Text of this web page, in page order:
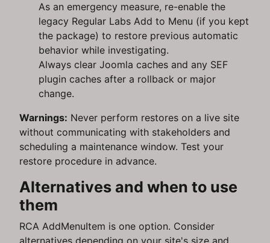
As an emergency measure, re-enable the
legacy Regular Labs Add to Menu (if you kept
the package) to restore previous automatic
behavior while investigating.
Always clear Joomla caches and any SEF
plugin caches after a rollback or major
change.
Warnings: Never perform restores on a live site
without communicating with stakeholders and
scheduling a maintenance window. Test your
restore procedure in advance.
Alternatives and when to use
them
RCA AddMenuItem is one option. Consider
alternatives depending on your site's size and